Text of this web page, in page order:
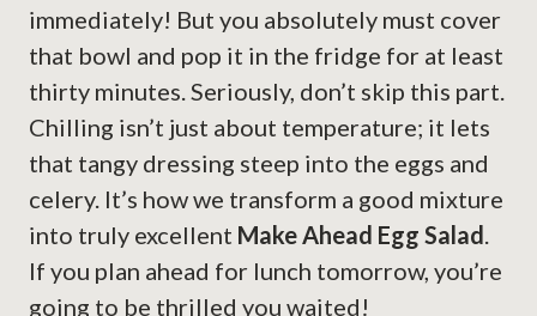
immediately! But you absolutely must cover
that bowl and pop it in the fridge for at least
thirty minutes. Seriously, don’t skip this part.
Chilling isn’t just about temperature; it lets
that tangy dressing steep into the eggs and
celery. It’s how we transform a good mixture
into truly excellent Make Ahead Egg Salad.
If you plan ahead for lunch tomorrow, you’re
going to be thrilled you waited!